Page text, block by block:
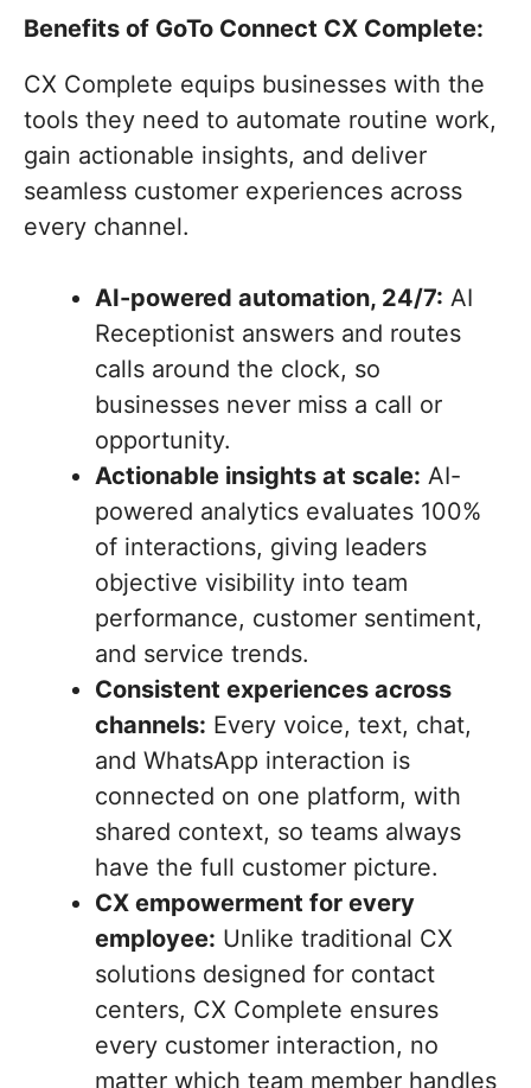
Benefits of GoTo Connect CX Complete:
CX Complete equips businesses with the
tools they need to automate routine work,
gain actionable insights, and deliver
seamless customer experiences across
every channel.
AI-powered automation, 24/7: AI
Receptionist answers and routes
calls around the clock, so
businesses never miss a call or
opportunity.
Actionable insights at scale: AI-
powered analytics evaluates 100%
of interactions, giving leaders
objective visibility into team
performance, customer sentiment,
and service trends.
Consistent experiences across
channels: Every voice, text, chat,
and WhatsApp interaction is
connected on one platform, with
shared context, so teams always
have the full customer picture.
CX empowerment for every
employee: Unlike traditional CX
solutions designed for contact
centers, CX Complete ensures
every customer interaction, no
matter which team member handles